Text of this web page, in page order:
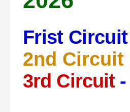
Frist
2nd Circuit
3rd Circuit -